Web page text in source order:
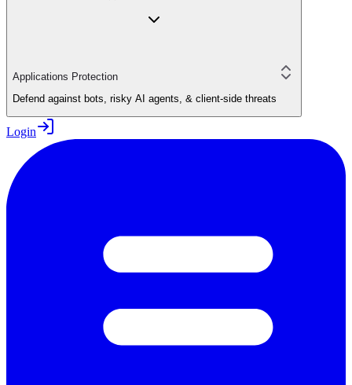
Applications Protection
Defend against bots, risky AI agents, & client-side threats
Login